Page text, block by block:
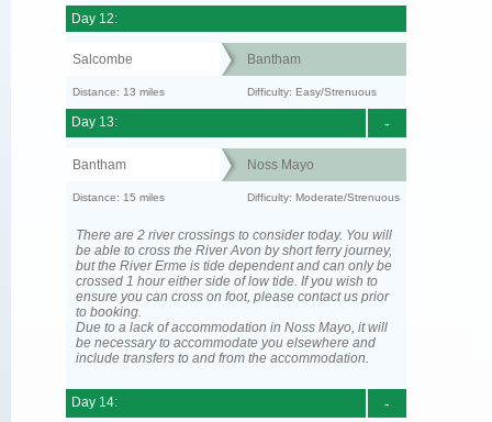
Day 12:
Salcombe Bantham
Distance: 13 miles Difficulty: Easy/Strenuous
-
Day 13:
Bantham Noss Mayo
Distance: 15 miles Difficulty: Moderate/Strenuous
There are 2 river crossings to consider today. You will
be able to cross the River Avon by short ferry journey,
but the River Erme is tide dependent and can only be
crossed 1 hour either side of low tide. If you wish to
ensure you can cross on foot, please contact us prior
to booking.
Due to a lack of accommodation in Noss Mayo, it will
be necessary to accommodate you elsewhere and
include transfers to and from the accommodation.
-
Day 14: